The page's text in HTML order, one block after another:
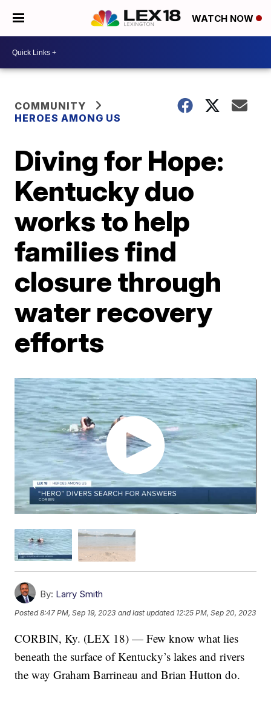
WATCH NOW
COMMUNITY
HEROES AMONG US
Diving for Hope:
Kentucky duo
works to help
families find
closure through
water recovery
efforts
By: Larry Smith
Posted8:47 PM, Sep 19, 2023 and last updated 12:25 PM, Sep 20, 2023
CORBIN, Ky. (LEX 18) — Few know what lies
beneath the surface of Kentucky’s lakes and rivers
the way Graham Barrineau and Brian Hutton do.